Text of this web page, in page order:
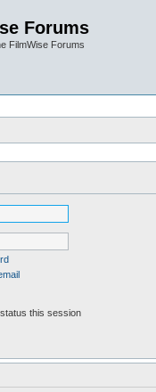
Forums
FilmWise Forums
this session